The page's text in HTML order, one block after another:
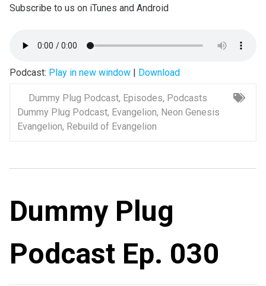
Subscribe to us on iTunes and Android
Podcast: Play in new window| Download
Dummy Plug Podcast, Episodes, Podcasts
Dummy Plug Podcast, Evangelion, Neon Genesis
Evangelion, Rebuild of Evangelion
Dummy Plug
Podcast Ep. 030